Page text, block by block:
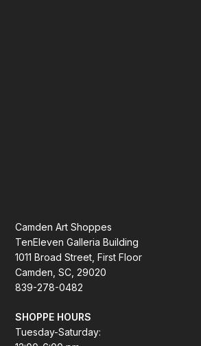
Camden Art Shoppes
TenEleven Galleria Building
1011 Broad Street, First Floor
Camden, SC, 29020
839-278-0482
SHOPPE HOURS
Tuesday-Saturday: